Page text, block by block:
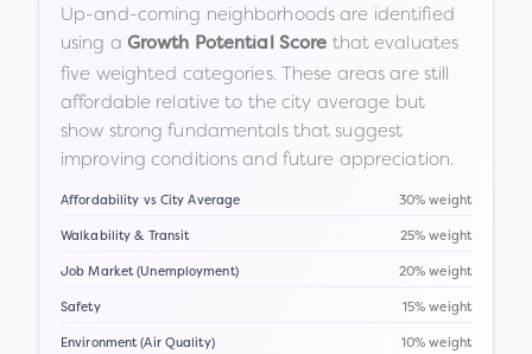
Up-and-coming neighborhoods are identified
using a Growth Potential Score that evaluates
five weighted categories. These areas are still
affordable relative to the city average but
show strong fundamentals that suggest
improving conditions and future appreciation.
Affordability vs City Average 30% weight
Walkability & Transit 25% weight
Job Market (Unemployment) 20% weight
Safety 15% weight
Environment (Air Quality) 10% weight